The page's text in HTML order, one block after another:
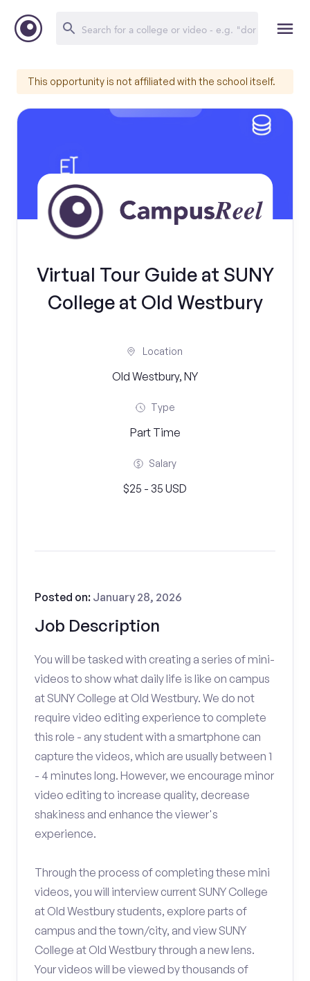
This opportunity is not affiliated with the school itself.
Virtual Tour Guide at SUNY
College at Old Westbury
Location
Old Westbury, NY
Type
Part Time
Salary
$25 - 35 USD
Job Description
Posted on: January 28, 2026
You will be tasked with creating a series of mini-
videos to show what daily life is like on campus
at SUNY College at Old Westbury. We do not
require video editing experience to complete
this role - any student with a smartphone can
capture the videos, which are usually between 1
- 4 minutes long. However, we encourage minor
video editing to increase quality, decrease
shakiness and enhance the viewer's
experience.
Through the process of completing these mini
videos, you will interview current SUNY College
at Old Westbury students, explore parts of
campus and the town/city, and view SUNY
College at Old Westbury through a new lens.
Your videos will be viewed by thousands of